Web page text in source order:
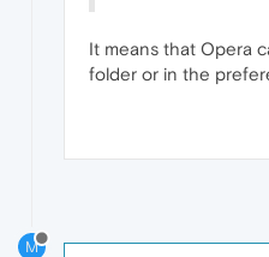
It means that Opera
folder or in the
M